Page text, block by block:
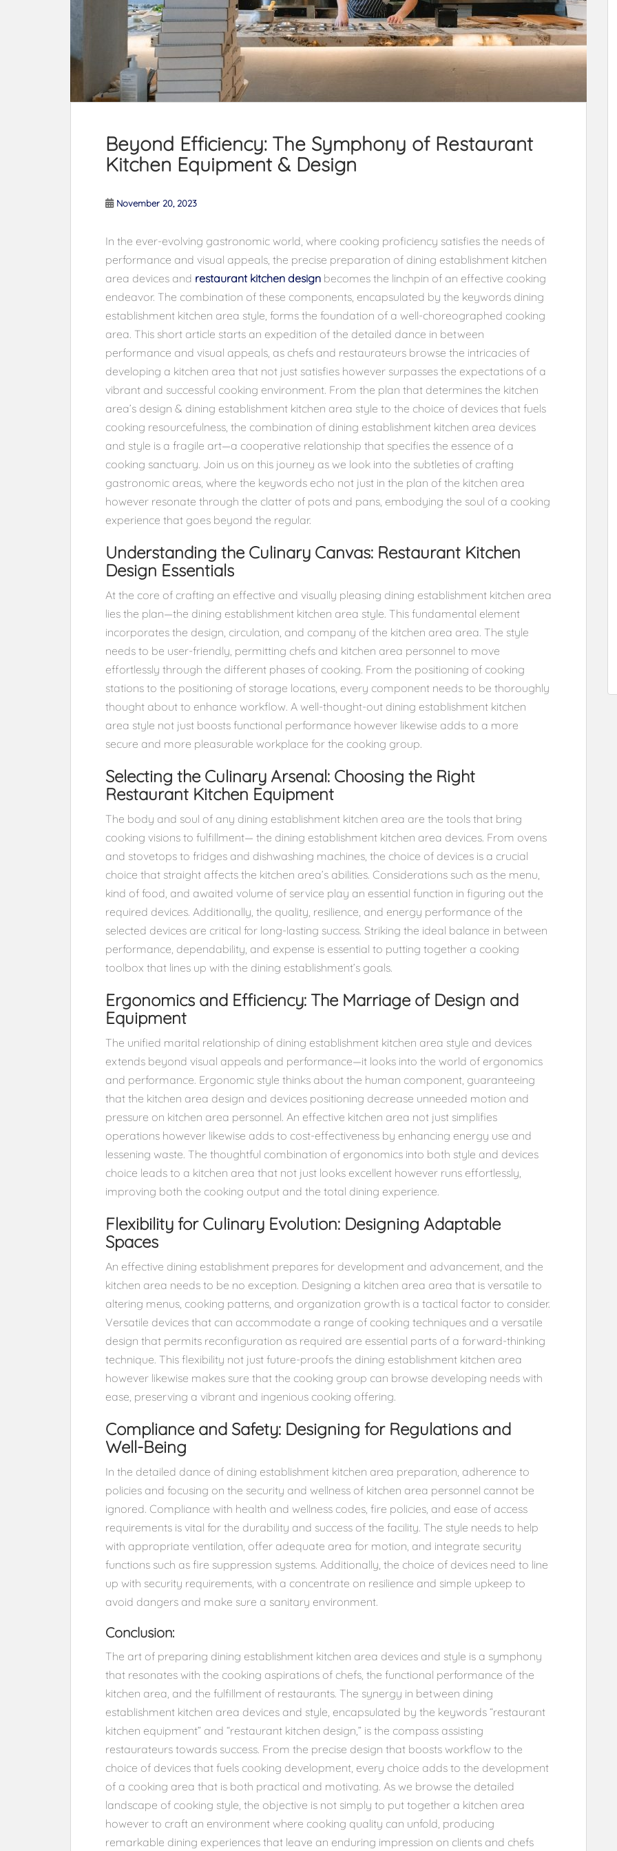
Beyond Efficiency: The Symphony of Restaurant
Kitchen Equipment & Design
November 20, 2023
In the ever-evolving gastronomic world, where cooking proficiency satisfies the needs of
performance and visual appeals, the precise preparation of dining establishment kitchen
area devices and restaurant kitchen design becomes the linchpin of an effective cooking
endeavor. The combination of these components, encapsulated by the keywords dining
establishment kitchen area style, forms the foundation of a well-choreographed cooking
area. This short article starts an expedition of the detailed dance in between
performance and visual appeals, as chefs and restaurateurs browse the intricacies of
developing a kitchen area that not just satisfies however surpasses the expectations of a
vibrant and successful cooking environment. From the plan that determines the kitchen
area’s design & dining establishment kitchen area style to the choice of devices that fuels
cooking resourcefulness, the combination of dining establishment kitchen area devices
and style is a fragile art—a cooperative relationship that specifies the essence of a
cooking sanctuary. Join us on this journey as we look into the subtleties of crafting
gastronomic areas, where the keywords echo not just in the plan of the kitchen area
however resonate through the clatter of pots and pans, embodying the soul of a cooking
experience that goes beyond the regular.
Understanding the Culinary Canvas: Restaurant Kitchen
Design Essentials
At the core of crafting an effective and visually pleasing dining establishment kitchen area
lies the plan—the dining establishment kitchen area style. This fundamental element
incorporates the design, circulation, and company of the kitchen area area. The style
needs to be user-friendly, permitting chefs and kitchen area personnel to move
effortlessly through the different phases of cooking. From the positioning of cooking
stations to the positioning of storage locations, every component needs to be thoroughly
thought about to enhance workflow. A well-thought-out dining establishment kitchen
area style not just boosts functional performance however likewise adds to a more
secure and more pleasurable workplace for the cooking group.
Selecting the Culinary Arsenal: Choosing the Right
Restaurant Kitchen Equipment
The body and soul of any dining establishment kitchen area are the tools that bring
cooking visions to fulfillment— the dining establishment kitchen area devices. From ovens
and stovetops to fridges and dishwashing machines, the choice of devices is a crucial
choice that straight affects the kitchen area’s abilities. Considerations such as the menu,
kind of food, and awaited volume of service play an essential function in figuring out the
required devices. Additionally, the quality, resilience, and energy performance of the
selected devices are critical for long-lasting success. Striking the ideal balance in between
performance, dependability, and expense is essential to putting together a cooking
toolbox that lines up with the dining establishment’s goals.
Ergonomics and Efficiency: The Marriage of Design and
Equipment
The unified marital relationship of dining establishment kitchen area style and devices
extends beyond visual appeals and performance—it looks into the world of ergonomics
and performance. Ergonomic style thinks about the human component, guaranteeing
that the kitchen area design and devices positioning decrease unneeded motion and
pressure on kitchen area personnel. An effective kitchen area not just simplifies
operations however likewise adds to cost-effectiveness by enhancing energy use and
lessening waste. The thoughtful combination of ergonomics into both style and devices
choice leads to a kitchen area that not just looks excellent however runs effortlessly,
improving both the cooking output and the total dining experience.
Flexibility for Culinary Evolution: Designing Adaptable
Spaces
An effective dining establishment prepares for development and advancement, and the
kitchen area needs to be no exception. Designing a kitchen area area that is versatile to
altering menus, cooking patterns, and organization growth is a tactical factor to consider.
Versatile devices that can accommodate a range of cooking techniques and a versatile
design that permits reconfiguration as required are essential parts of a forward-thinking
technique. This flexibility not just future-proofs the dining establishment kitchen area
however likewise makes sure that the cooking group can browse developing needs with
ease, preserving a vibrant and ingenious cooking offering.
Compliance and Safety: Designing for Regulations and
Well-Being
In the detailed dance of dining establishment kitchen area preparation, adherence to
policies and focusing on the security and wellness of kitchen area personnel cannot be
ignored. Compliance with health and wellness codes, fire policies, and ease of access
requirements is vital for the durability and success of the facility. The style needs to help
with appropriate ventilation, offer adequate area for motion, and integrate security
functions such as fire suppression systems. Additionally, the choice of devices need to line
up with security requirements, with a concentrate on resilience and simple upkeep to
avoid dangers and make sure a sanitary environment.
Conclusion:
The art of preparing dining establishment kitchen area devices and style is a symphony
that resonates with the cooking aspirations of chefs, the functional performance of the
kitchen area, and the fulfillment of restaurants. The synergy in between dining
establishment kitchen area devices and style, encapsulated by the keywords “restaurant
kitchen equipment” and “restaurant kitchen design,” is the compass assisting
restaurateurs towards success. From the precise design that boosts workflow to the
choice of devices that fuels cooking development, every choice adds to the development
of a cooking area that is both practical and motivating. As we browse the detailed
landscape of cooking style, the objective is not simply to put together a kitchen area
however to craft an environment where cooking quality can unfold, producing
remarkable dining experiences that leave an enduring impression on clients and chefs